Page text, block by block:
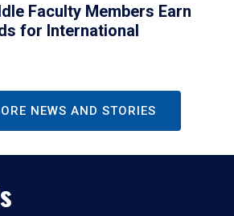
Faculty Members Earn
for International
NEWS AND STORIES